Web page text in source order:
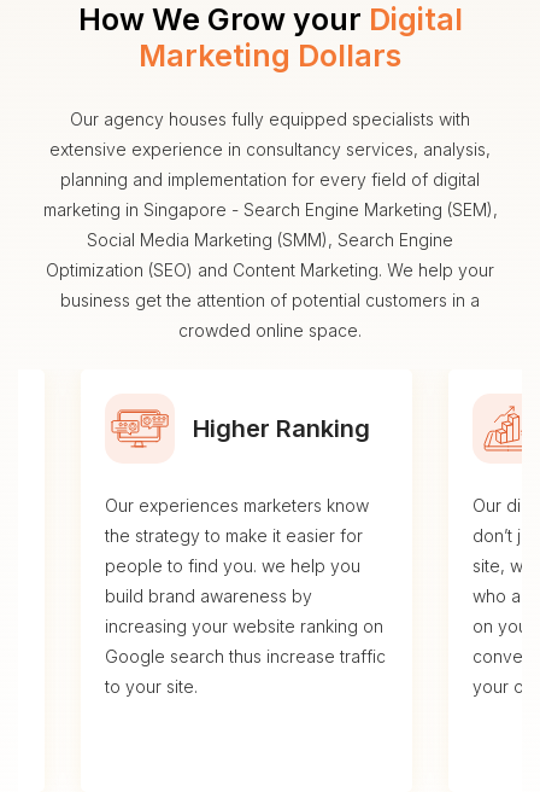
How We Grow your Digital
Marketing Dollars
Our agency houses fully equipped specialists with
extensive experience in consultancy services, analysis,
planning and implementation for every field of digital
marketing in Singapore - Search Engine Marketing (SEM),
Social Media Marketing (SMM), Search Engine
Optimization (SEO) and Content Marketing. We help your
business get the attention of potential customers in a
crowded online space.
Higher Ranking
Our experiences marketers know
the strategy to make it easier for
people to find you. we help you
build brand awareness by
increasing your website ranking on
Google search thus increase traffic
to your site.
Our
don’t
site, we
who
on your
your